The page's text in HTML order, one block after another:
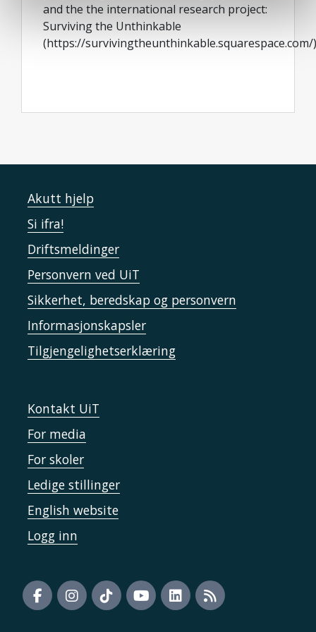
and the the international research project:
Surviving the Unthinkable
(https://
Akutt hjelp
Si ifra!
Driftsmeldinger
Personvern ved UiT
Sikkerhet, beredskap og personvern
Informasjonskapsler
Tilgjengelighetserklæring
Kontakt UiT
For media
For skoler
Ledige stillinger
English website
Logg inn